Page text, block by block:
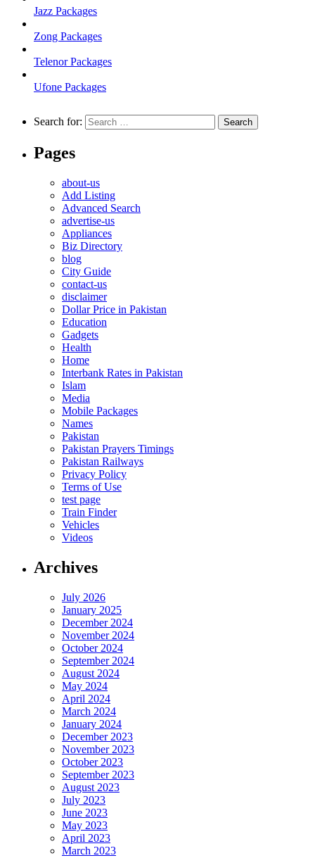
Jazz Packages
Zong Packages
Telenor Packages
Ufone Packages
Search for:
Pages
about-us
Add Listing
Advanced Search
advertise-us
Appliances
Biz Directory
blog
City Guide
contact-us
disclaimer
Dollar Price in Pakistan
Education
Gadgets
Health
Home
Interbank Rates in Pakistan
Islam
Media
Mobile Packages
Names
Pakistan
Pakistan Prayers Timings
Pakistan Railways
Privacy Policy
Terms of Use
test page
Train Finder
Vehicles
Videos
Archives
July 2026
January 2025
December 2024
November 2024
October 2024
September 2024
August 2024
May 2024
April 2024
March 2024
January 2024
December 2023
November 2023
October 2023
September 2023
August 2023
July 2023
June 2023
May 2023
April 2023
March 2023